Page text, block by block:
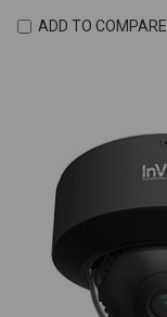
ADD TO COMPARE